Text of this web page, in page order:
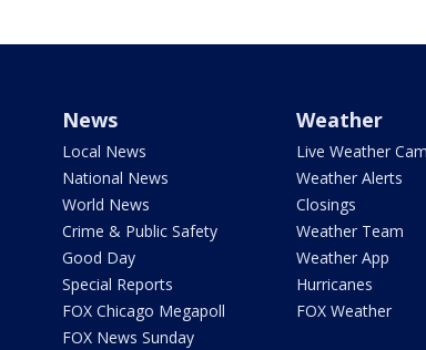
News
Local News
National News
World News
Crime & Public Safety
Good Day
Special Reports
FOX Chicago Megapoll
FOX News Sunday
Weather
Live Weather
Weather Alerts
Closings
Weather Team
Weather App
Hurricanes
FOX Weather